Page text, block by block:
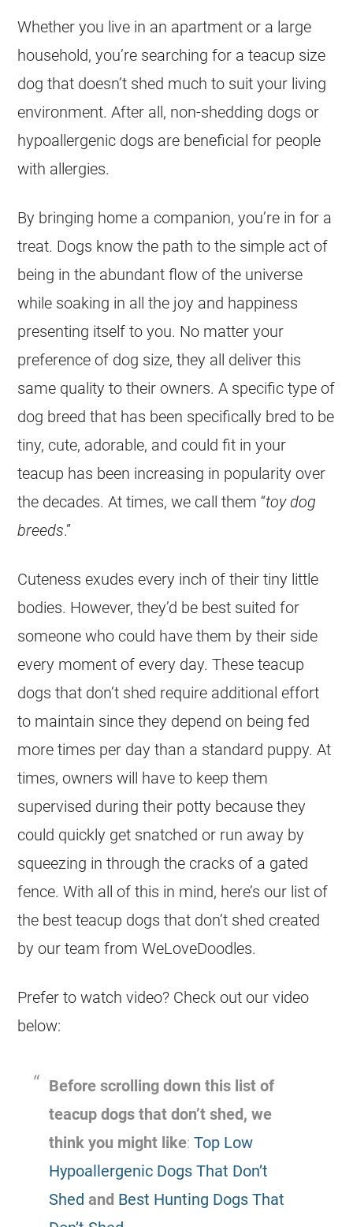
Whether you live in an apartment or a large
household, you’re searching for a teacup size
dog that doesn’t shed much to suit your living
environment. After all, non-shedding dogs or
hypoallergenic dogs are beneficial for people
with allergies.
By bringing home a companion, you’re in for a
treat. Dogs know the path to the simple act of
being in the abundant flow of the universe
while soaking in all the joy and happiness
presenting itself to you. No matter your
preference of dog size, they all deliver this
same quality to their owners. A specific type of
dog breed that has been specifically bred to be
tiny, cute, adorable, and could fit in your
teacup has been increasing in popularity over
the decades. At times, we call them “toy dog
breeds.”
Cuteness exudes every inch of their tiny little
bodies. However, they’d be best suited for
someone who could have them by their side
every moment of every day. These teacup
dogs that don’t shed require additional effort
to maintain since they depend on being fed
more times per day than a standard puppy. At
times, owners will have to keep them
supervised during their potty because they
could quickly get snatched or run away by
squeezing in through the cracks of a gated
fence. With all of this in mind, here’s our list of
the best teacup dogs that don’t shed created
by our team from WeLoveDoodles.
Prefer to watch video? Check out our video
below:
Before scrolling down this list of
teacup dogs that don’t shed, we
think you might like:Top Low
Hypoallergenic Dogs That Don’t
Shed and Best Hunting Dogs That